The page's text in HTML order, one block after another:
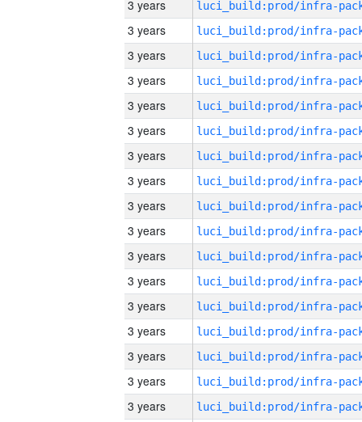
3 years
3 years
3 years
3 years
3 years
3 years
3 years
3 years
3 years
3 years
3 years
3 years
3 years
3 years
3 years
3 years
3 years